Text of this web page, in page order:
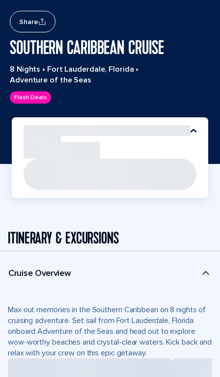
Share
SOUTHERN CARIBBEAN CRUISE
8 Nights • Fort Lauderdale, Florida •
Adventure of the Seas
Flash Deals
ITINERARY & EXCURSIONS
Cruise Overview
Max out memories in the Southern Caribbean on 8 nights of
cruising adventure. Set sail from Fort Lauderdale, Florida
onboard Adventure of the Seas and head out to explore
wow-worthy beaches and crystal-clear waters. Kick back and
relax with your crew on this epic getaway.